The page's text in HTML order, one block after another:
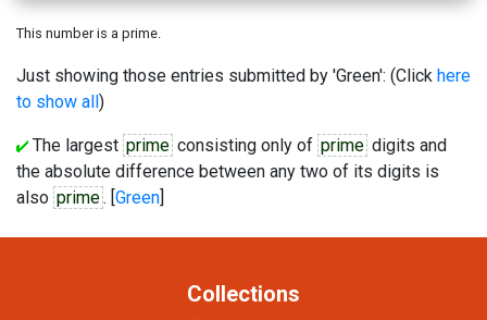
This number is a prime.
Just showing those entries submitted by 'Green': (Click here
to show all)
The largest prime consisting only of prime digits and
the absolute difference between any two of its digits is
also prime. [Green]
Collections